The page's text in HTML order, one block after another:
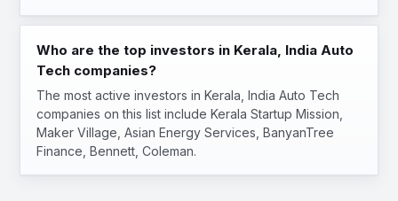
Who are the top investors in Kerala, India Auto
Tech companies?
The most active investors in Kerala, India Auto Tech
companies on this list include Kerala Startup Mission,
Maker Village, Asian Energy Services, BanyanTree
Finance, Bennett, Coleman.